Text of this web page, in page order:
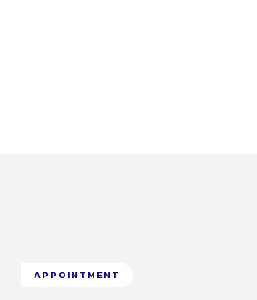
APPOINTMENT